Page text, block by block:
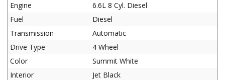
Engine
6.6L 8 Cyl. Diesel
Fuel
Diesel
Transmission
Automatic
Drive Type
4 Wheel
Color
Summit White
Interior
Jet Black